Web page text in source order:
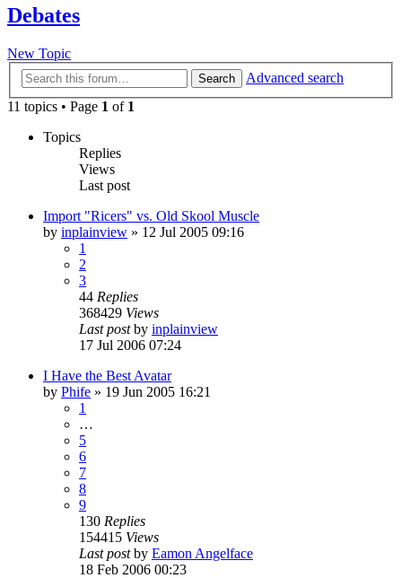
Debates
New Topic
Search
Advanced search
11 topics • Page 1 of 1
Topics
Replies
Views
Last post
Import "Ricers" vs. Old Skool Muscle
by inplainview » 12 Jul 2005 09:16
1
2
3
44 Replies
368429 Views
Last postby inplainview
17 Jul 2006 07:24
I Have the Best Avatar
by Phife » 19 Jun 2005 16:21
1
…
5
6
7
8
9
130 Replies
154415 Views
Last postby Eamon Angelface
18 Feb 2006 00:23